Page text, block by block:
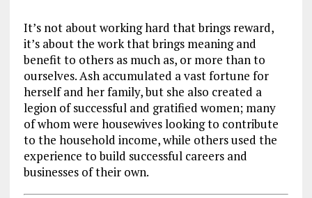
It’s not about working hard that brings reward,
it’s about the work that brings meaning and
benefit to others as much as, or more than to
ourselves. Ash accumulated a vast fortune for
herself and her family, but she also created a
legion of successful and gratified women; many
of whom were housewives looking to contribute
to the household income, while others used the
experience to build successful careers and
businesses of their own.